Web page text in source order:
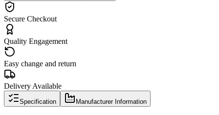
Secure Checkout
Quality Engagement
Easy change and return
Delivery Available
Specification Manufacturer Information